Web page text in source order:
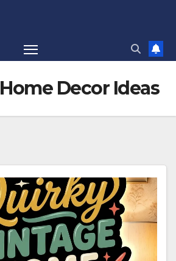
Home Decor Ideas